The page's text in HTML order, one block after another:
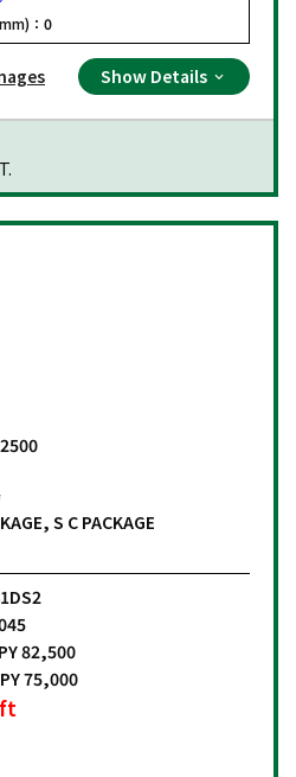
： 0
Show Details
2500
S C PACKAGE
82,500
75,000